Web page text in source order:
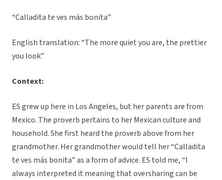
“Calladita te ves más bonita”
English translation: “The more quiet you are, the prettier
you look”
Context:
ES grew up here in Los Angeles, but her parents are from
Mexico. The proverb pertains to her Mexican culture and
household. She first heard the proverb above from her
grandmother. Her grandmother would tell her “Calladita
te ves más bonita” as a form of advice. ES told me, “I
always interpreted it meaning that oversharing can be